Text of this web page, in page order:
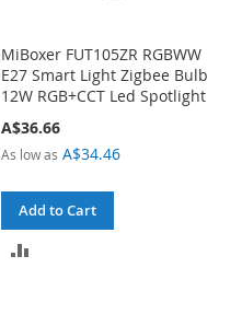
MiBoxer FUT105ZR RGBWW
E27 Smart Light Zigbee Bulb
12W RGB+CCT Led Spotlight
A$36.66
As low as A$34.46
Add to Cart